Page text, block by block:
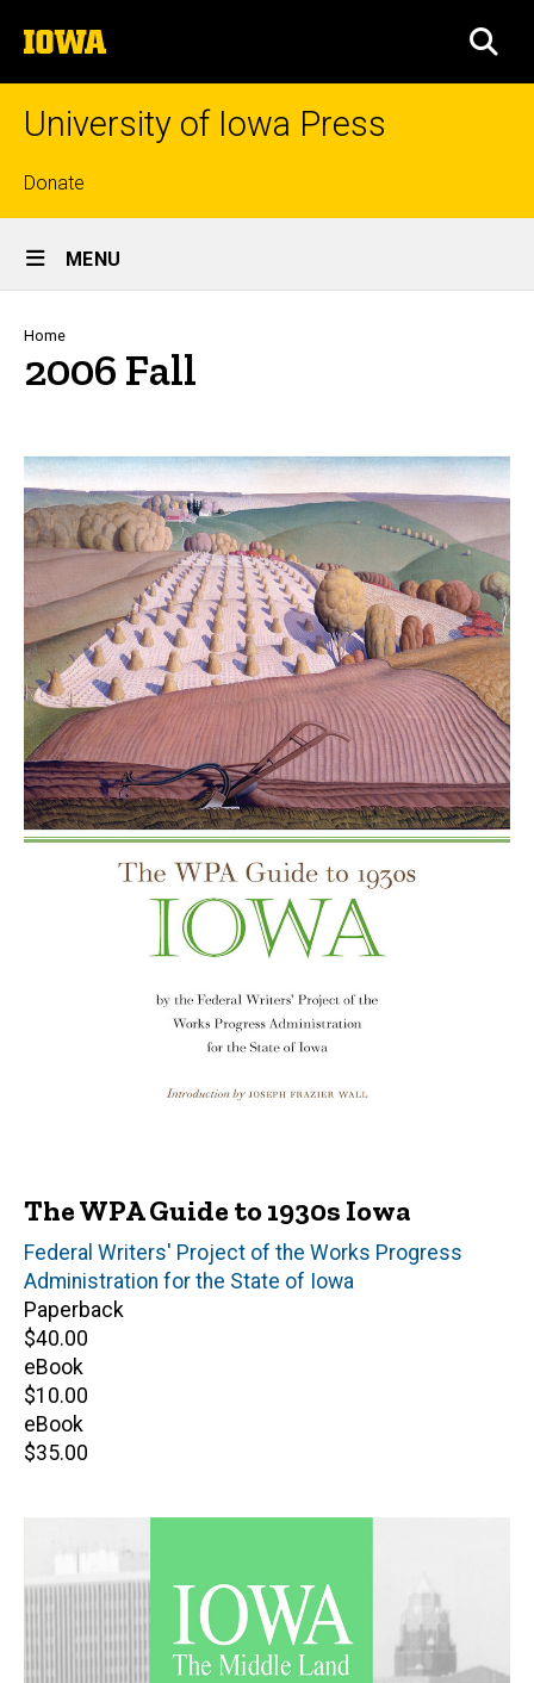
to
content
The
University
of
University of Iowa Press
Top
links
Donate
Site
Main
Navigation
MENU
Breadcrumb
Home
2006 Fall
The WPA Guide to 1930s Iowa
Author(s)
Federal Writers' Project of the Works Progress
Administration for the State of Iowa
Paperback
Retail
price
$40.00
eBook
Retail
price
$10.00
eBook
Retail
$35.00